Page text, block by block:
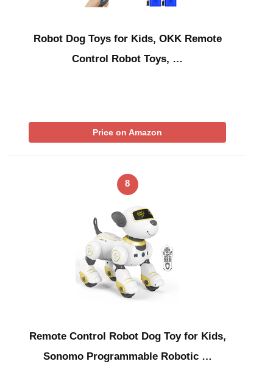
Robot Dog Toys for Kids, OKK Remote
Control Robot Toys, …
Price on Amazon
8
Remote Control Robot Dog Toy for Kids,
Sonomo Programmable Robotic …